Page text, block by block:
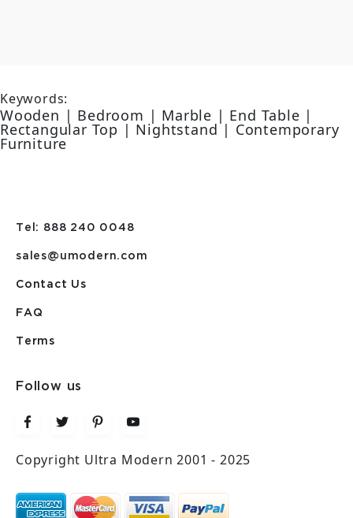
Keywords:
Wooden | Bedroom | Marble | End Table |
Rectangular Top | Nightstand | Contemporary
Furniture
Tel: 888 240 0048
sales@umodern.com
Contact Us
FAQ
Terms
Follow us
Copyright Ultra Modern 2001 - 2025